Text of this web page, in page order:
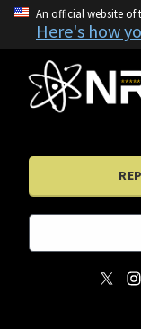
An official website of
Here's how